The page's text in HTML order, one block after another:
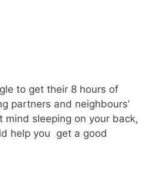
to get their 8 hours of
partners and neighbours’
mind sleeping on your back,
help you get a good